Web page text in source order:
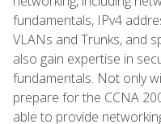
fundamentals, IPv4
VLANs and Trunks, and
also gain expertise in
fundamentals. Not only
prepare for the CCNA
able to provide